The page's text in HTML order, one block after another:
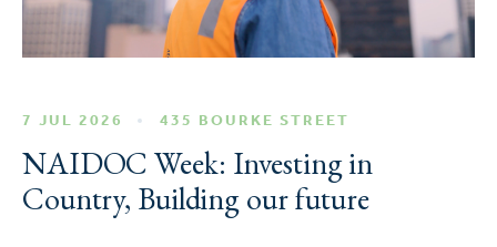
7 JUL 2026 435 BOURKE STREET
NAIDOC Week: Investing in
Country, Building our future